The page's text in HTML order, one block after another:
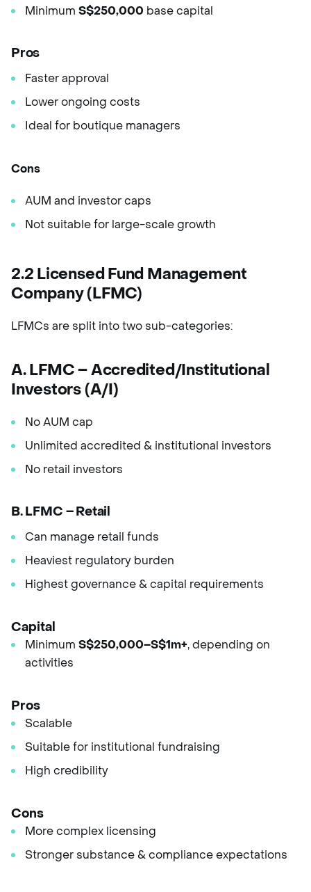
Minimum S$250,000 base capital
Pros
Faster approval
Lower ongoing costs
Ideal for boutique managers
Cons
AUM and investor caps
Not suitable for large-scale growth
2.2 Licensed Fund Management
Company (LFMC)
LFMCs are split into two sub-categories:
A. LFMC – Accredited/Institutional
Investors (A/I)
No AUM cap
Unlimited accredited & institutional investors
No retail investors
B. LFMC – Retail
Can manage retail funds
Heaviest regulatory burden
Highest governance & capital requirements
Capital
Minimum S$250,000–S$1m+, depending on
activities
Pros
Scalable
Suitable for institutional fundraising
High credibility
Cons
More complex licensing
Stronger substance & compliance expectations